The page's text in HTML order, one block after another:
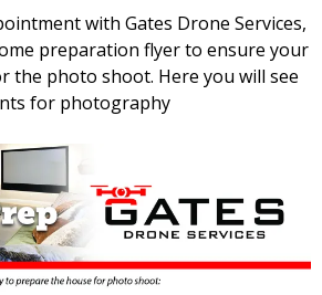
with Gates Drone Services,
preparation flyer to ensure your
the photo shoot. Here you will see
for photography